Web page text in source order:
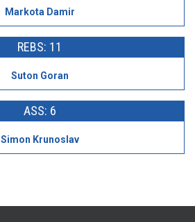
Markota Damir
REBS: 11
Suton Goran
ASS: 6
Simon Krunoslav